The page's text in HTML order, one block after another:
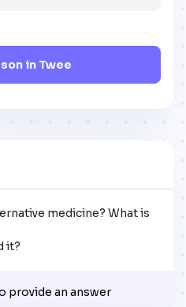
in Twee
medicine? What is
it?
provide an answer